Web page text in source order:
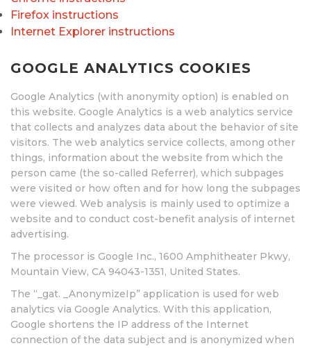
Firefox instructions
Internet Explorer instructions
GOOGLE ANALYTICS COOKIES
Google Analytics (with anonymity option) is enabled on
this website. Google Analytics is a web analytics service
that collects and analyzes data about the behavior of site
visitors. The web analytics service collects, among other
things, information about the website from which the
person came (the so-called Referrer), which subpages
were visited or how often and for how long the subpages
were viewed. Web analysis is mainly used to optimize a
website and to conduct cost-benefit analysis of internet
advertising.
The processor is Google Inc., 1600 Amphitheater Pkwy,
Mountain View, CA 94043-1351, United States.
The “_gat. _AnonymizeIp” application is used for web
analytics via Google Analytics. With this application,
Google shortens the IP address of the Internet
connection of the data subject and is anonymized when